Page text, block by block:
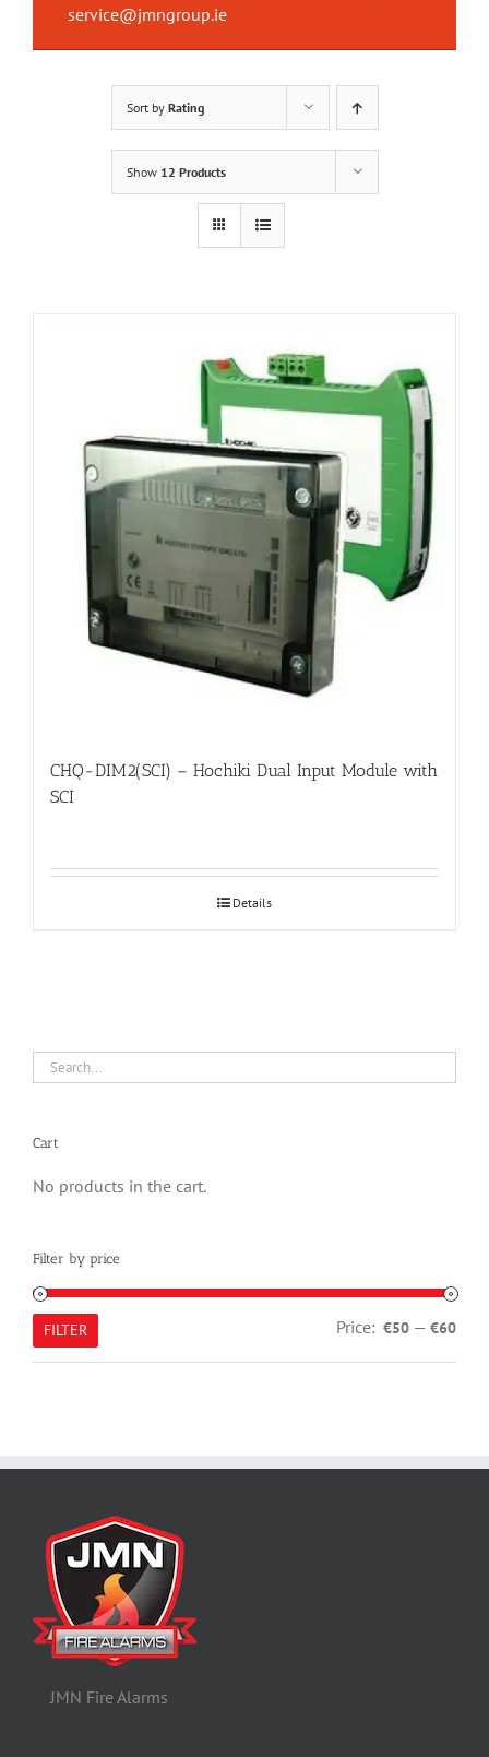
service@jmngroup.ie
Sort by Rating
Show 12 Products
CHQ-DIM2(SCI) – Hochiki Dual Input Module with
SCI
Details
Cart
No products in the cart.
Filter by price
Min
Max
FILTER Price: €50 — €60
JMN Fire Alarms